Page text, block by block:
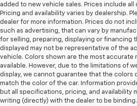
added to new vehicle sales. Prices include all
Pricing and availability varies by dealership.
dealer for more information. Prices do not
such as advertising, that can vary by
for selling, preparing, displaying or financing
displayed may not be representative of the
vehicle. Colors shown are the most accurate
available. However, due to the limitations of
display, we cannot guarantee that the colors
match the color of the car. Information
but all specifications, pricing, and availability
writing (directly) with the dealer to be